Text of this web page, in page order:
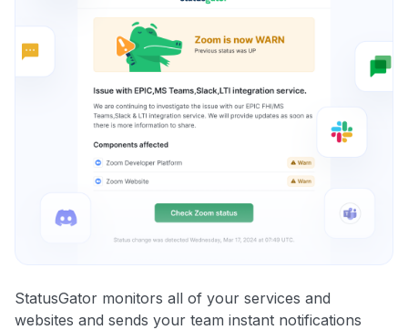
StatusGator monitors all of your services and
websites and sends your team instant notifications